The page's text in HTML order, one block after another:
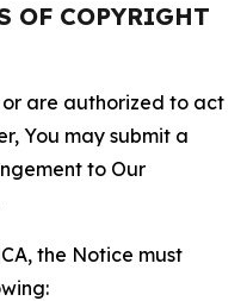
OF COPYRIGHT
are authorized to act
You may submit a
to Our
the Notice must